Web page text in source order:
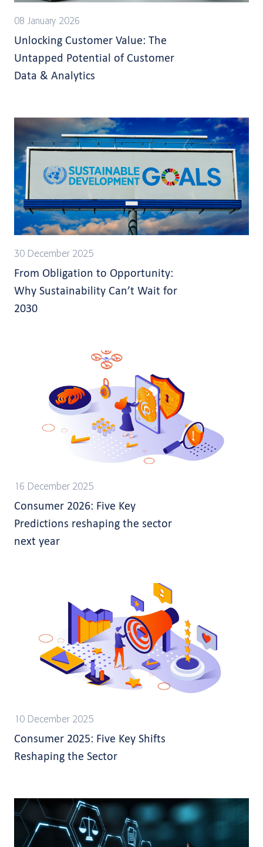
08 January 2026
Unlocking Customer Value: The
Untapped Potential of Customer
Data & Analytics
30 December 2025
From Obligation to Opportunity:
Why Sustainability Can’t Wait for
2030
16 December 2025
Consumer 2026: Five Key
Predictions reshaping the sector
next year
10 December 2025
Consumer 2025: Five Key Shifts
Reshaping the Sector